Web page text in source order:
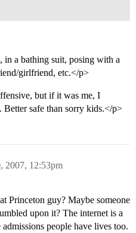
a bathing suit, posing with a
girlfriend, etc.</p>
but if it was me, I
Better safe than sorry kids.</p>
2007, 12:53pm
Princeton guy? Maybe someone
upon it? The internet is a
people have lives too.